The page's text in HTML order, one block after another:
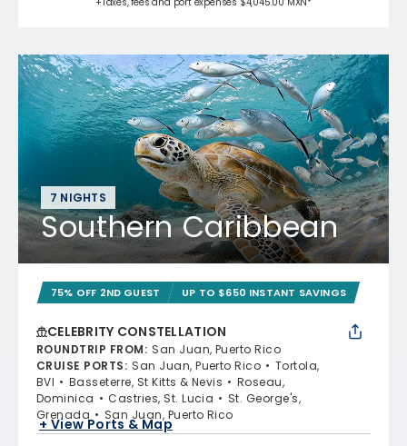
7 NIGHTS
Southern Caribbean
75% OFF 2ND GUEST UP TO $650 INSTANT SAVINGS
CELEBRITY CONSTELLATION
ROUNDTRIP FROM: San Juan, Puerto Rico
CRUISE PORTS: San Juan, Puerto Rico
Tortola,
BVI
Basseterre, St Kitts & Nevis
Roseau,
Dominica
Castries, St. Lucia
St. George's,
Grenada
San Juan, Puerto Rico
+ View Ports & Map